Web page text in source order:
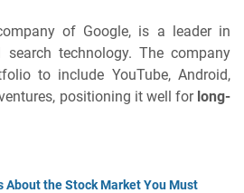
of Google, is a leader in
technology. The company
to include YouTube, Android,
positioning it well for long-
About the Stock Market You Must